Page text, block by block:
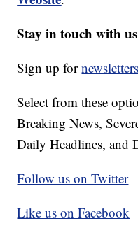
Stay in touch with
Sign up for
Select from these
Breaking News,
Daily Headlines, and
Follow us on Twitter
Like us on Facebook